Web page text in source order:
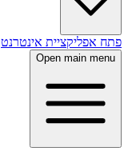
פתח אפליקציית אינטרנט
Open main menu